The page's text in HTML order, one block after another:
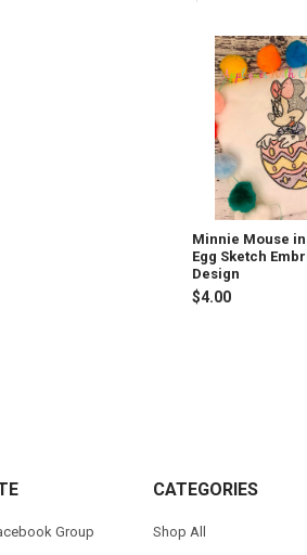
Related
Products
Minnie Mouse in
Egg Sketch
Design
$4.00
Group
CATEGORIES
Shop All